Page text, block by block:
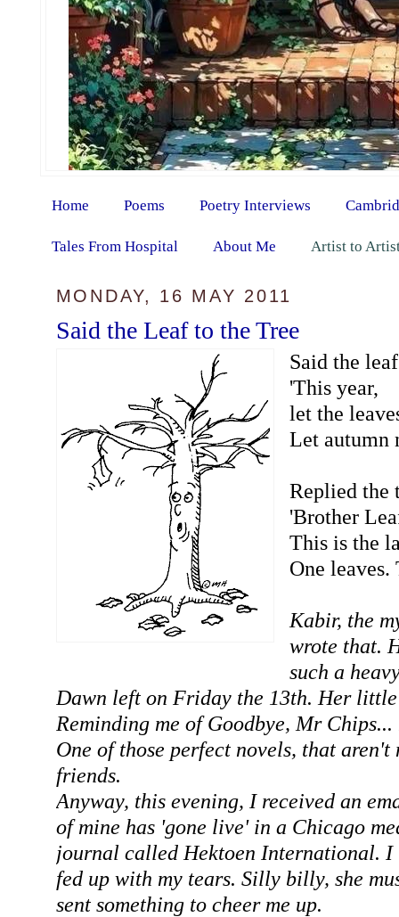
Home Poems Poetry Interviews
Tales From Hospital About Me Artist to
MONDAY, 16 MAY 2011
Said the Leaf to the Tree
Said the
'This year,
let the
Let autumn
Replied the
'Brother
This is the
One
Kabir, the
wrote that.
such a
Dawn left on Friday the 13th. Her
Reminding me of Goodbye, Mr
One of those perfect novels, that
friends.
Anyway, this evening, I received an
of mine has 'gone live' in a Chicago
journal called Hektoen International. I
fed up with my tears. Silly billy, she
sent something to cheer me up.